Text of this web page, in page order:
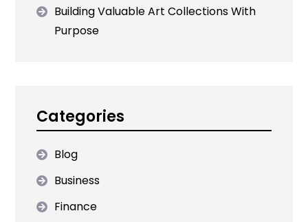
Building Valuable Art Collections With
Purpose
Categories
Blog
Business
Finance